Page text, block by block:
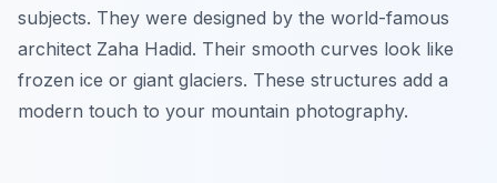
subjects. They were designed by the world-famous
architect Zaha Hadid. Their smooth curves look like
frozen ice or giant glaciers. These structures add a
modern touch to your mountain photography.